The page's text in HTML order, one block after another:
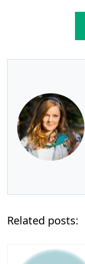
Related posts: